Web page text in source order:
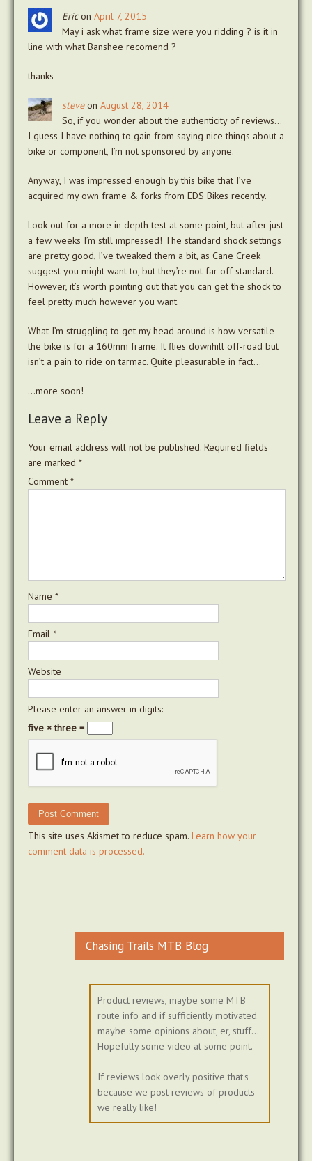
Ericon April 7, 2015
May i ask what frame size were you ridding ? is it in
line with what Banshee recomend ?
thanks
steveon August 28, 2014
So, if you wonder about the authenticity of reviews…
I guess I have nothing to gain from saying nice things about a
bike or component, I’m not sponsored by anyone.
Anyway, I was impressed enough by this bike that I’ve
acquired my own frame & forks from EDS Bikes recently.
Look out for a more in depth test at some point, but after just
a few weeks I’m still impressed! The standard shock settings
are pretty good, I’ve tweaked them a bit, as Cane Creek
suggest you might want to, but they’re not far off standard.
However, it’s worth pointing out that you can get the shock to
feel pretty much however you want.
What I’m struggling to get my head around is how versatile
the bike is for a 160mm frame. It flies downhill off-road but
isn’t a pain to ride on tarmac. Quite pleasurable in fact…
…more soon!
Leave a Reply
Your email address will not be published. Required fields
are marked *
Comment *
Name *
Email *
Website
Please enter an answer in digits:
five × three =
This site uses Akismet to reduce spam. Learn how your
comment data is processed.
Chasing Trails MTB Blog
Product reviews, maybe some MTB
route info and if sufficiently motivated
maybe some opinions about, er, stuff...
Hopefully some video at some point.
If reviews look overly positive that's
because we post reviews of products
we really like!